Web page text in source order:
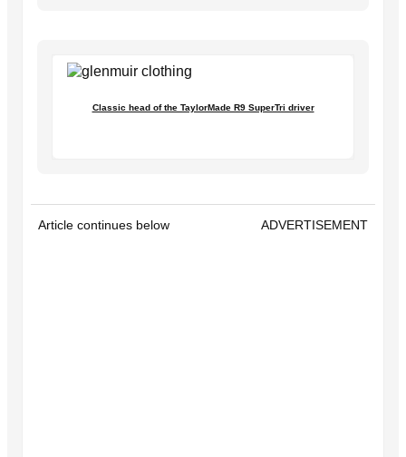
Classic head of the TaylorMade R9 SuperTri driver
Article continues below ADVERTISEMENT